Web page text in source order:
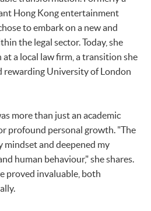
Hong Kong entertainment
to embark on a new and
the legal sector. Today, she
a local law firm, a transition she
rewarding University of London
more than just an academic
profound personal growth. "The
mindset and deepened my
human behaviour," she shares.
proved invaluable, both